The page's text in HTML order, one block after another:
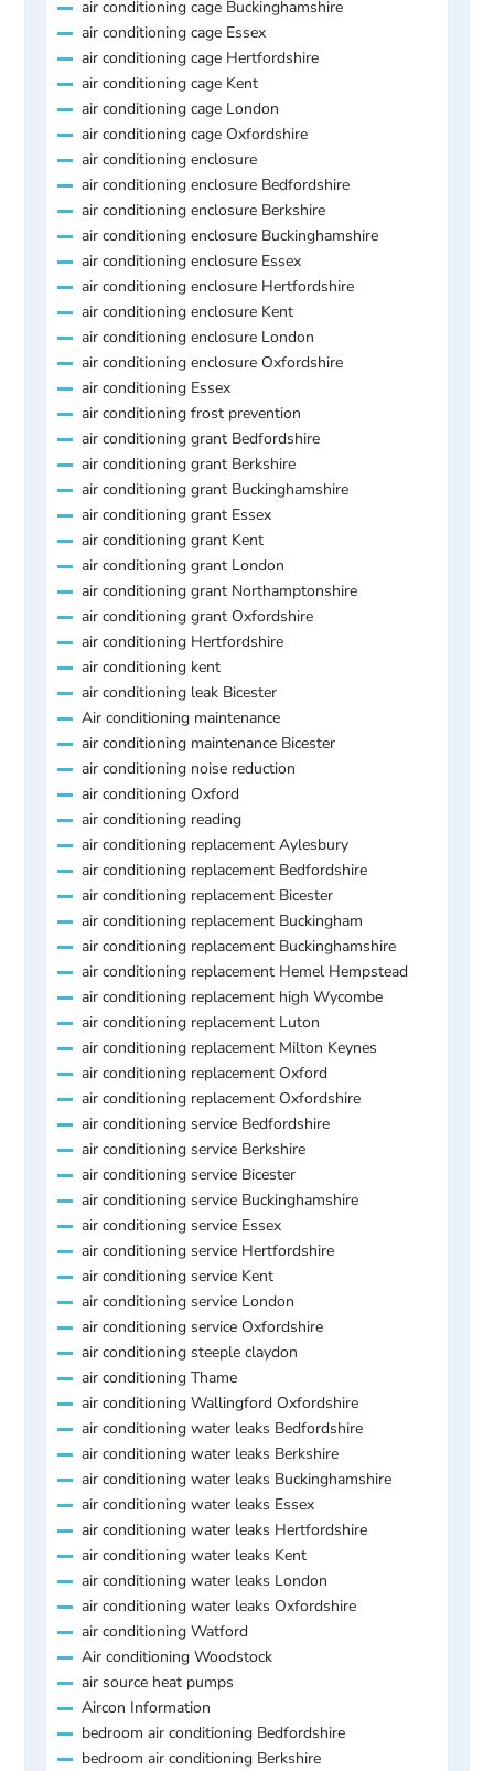
air conditioning cage Buckinghamshire
air conditioning cage Essex
air conditioning cage Hertfordshire
air conditioning cage Kent
air conditioning cage London
air conditioning cage Oxfordshire
air conditioning enclosure
air conditioning enclosure Bedfordshire
air conditioning enclosure Berkshire
air conditioning enclosure Buckinghamshire
air conditioning enclosure Essex
air conditioning enclosure Hertfordshire
air conditioning enclosure Kent
air conditioning enclosure London
air conditioning enclosure Oxfordshire
air conditioning Essex
air conditioning frost prevention
air conditioning grant Bedfordshire
air conditioning grant Berkshire
air conditioning grant Buckinghamshire
air conditioning grant Essex
air conditioning grant Kent
air conditioning grant London
air conditioning grant Northamptonshire
air conditioning grant Oxfordshire
air conditioning Hertfordshire
air conditioning kent
air conditioning leak Bicester
Air conditioning maintenance
air conditioning maintenance Bicester
air conditioning noise reduction
air conditioning Oxford
air conditioning reading
air conditioning replacement Aylesbury
air conditioning replacement Bedfordshire
air conditioning replacement Bicester
air conditioning replacement Buckingham
air conditioning replacement Buckinghamshire
air conditioning replacement Hemel Hempstead
air conditioning replacement high Wycombe
air conditioning replacement Luton
air conditioning replacement Milton Keynes
air conditioning replacement Oxford
air conditioning replacement Oxfordshire
air conditioning service Bedfordshire
air conditioning service Berkshire
air conditioning service Bicester
air conditioning service Buckinghamshire
air conditioning service Essex
air conditioning service Hertfordshire
air conditioning service Kent
air conditioning service London
air conditioning service Oxfordshire
air conditioning steeple claydon
air conditioning Thame
air conditioning Wallingford Oxfordshire
air conditioning water leaks Bedfordshire
air conditioning water leaks Berkshire
air conditioning water leaks Buckinghamshire
air conditioning water leaks Essex
air conditioning water leaks Hertfordshire
air conditioning water leaks Kent
air conditioning water leaks London
air conditioning water leaks Oxfordshire
air conditioning Watford
Air conditioning Woodstock
air source heat pumps
Aircon Information
bedroom air conditioning Bedfordshire
bedroom air conditioning Berkshire